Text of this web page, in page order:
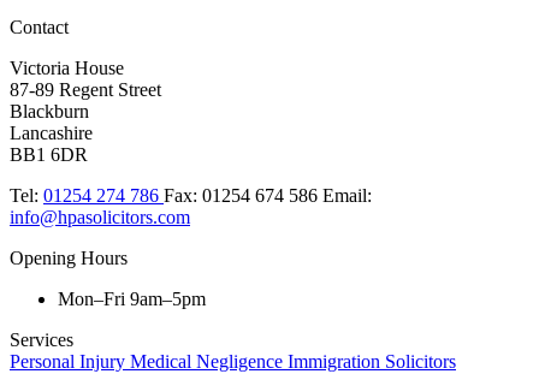
Contact
Victoria House
87-89 Regent Street
Blackburn
Lancashire
BB1 6DR
Tel: 01254 274 786 Fax: 01254 674 586 Email:
info@hpasolicitors.com
Opening Hours
Mon–Fri 9am–5pm
Services
Personal Injury Medical Negligence Immigration Solicitors